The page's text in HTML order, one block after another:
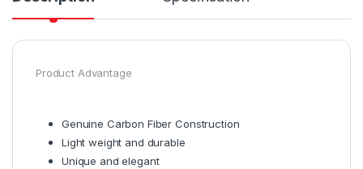
Product Advantage
Genuine Carbon Fiber Construction
Light weight and durable
Unique and elegant